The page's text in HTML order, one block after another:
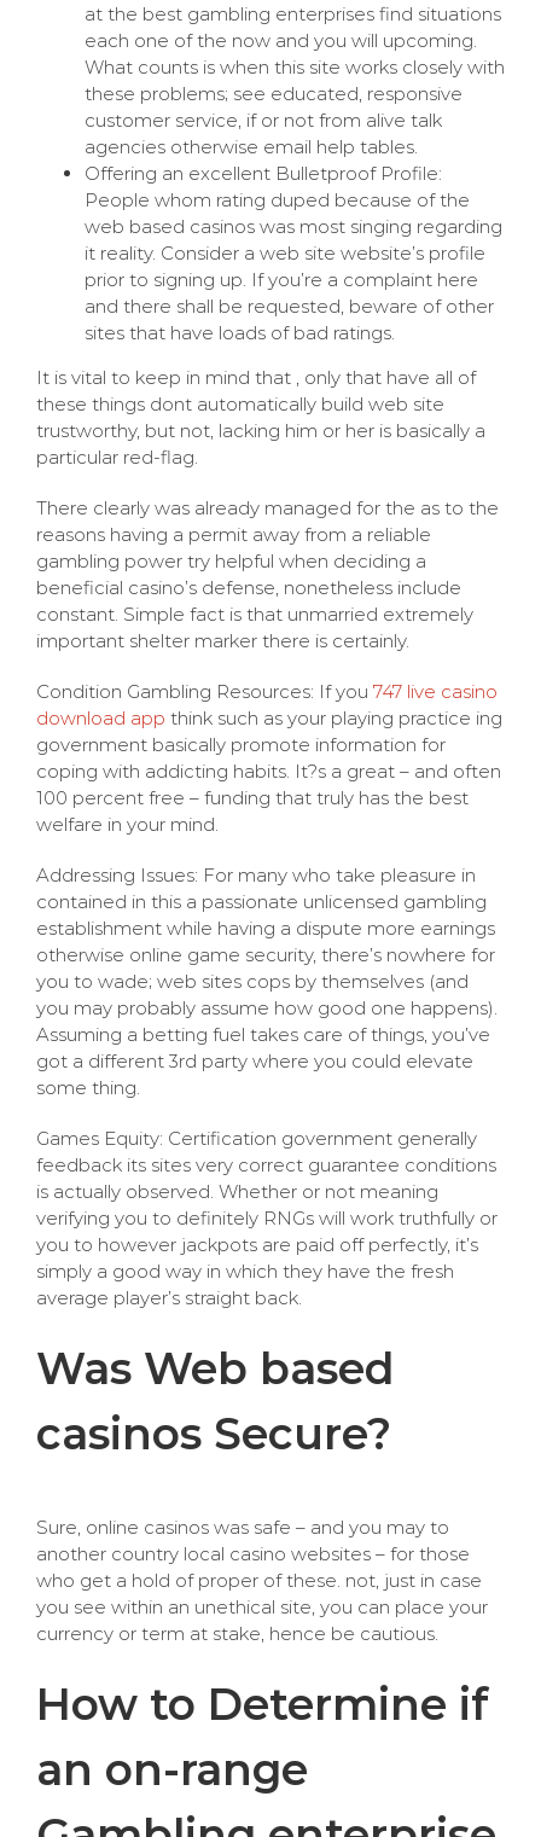
at the best gambling enterprises find situations
each one of the now and you will upcoming.
What counts is when this site works closely with
these problems; see educated, responsive
customer service, if or not from alive talk
agencies otherwise email help tables.
Offering an excellent Bulletproof Profile:
People whom rating duped because of the
web based casinos was most singing regarding
it reality. Consider a web site website’s profile
prior to signing up. If you’re a complaint here
and there shall be requested, beware of other
sites that have loads of bad ratings.
It is vital to keep in mind that , only that have all of
these things dont automatically build web site
trustworthy, but not, lacking him or her is basically a
particular red-flag.
There clearly was already managed for the as to the
reasons having a permit away from a reliable
gambling power try helpful when deciding a
beneficial casino’s defense, nonetheless include
constant. Simple fact is that unmarried extremely
important shelter marker there is certainly.
Condition Gambling Resources: If you 747 live casino
download app think such as your playing practice ing
government basically promote information for
coping with addicting habits. It?s a great – and often
100 percent free – funding that truly has the best
welfare in your mind.
Addressing Issues: For many who take pleasure in
contained in this a passionate unlicensed gambling
establishment while having a dispute more earnings
otherwise online game security, there’s nowhere for
you to wade; web sites cops by themselves (and
you may probably assume how good one happens).
Assuming a betting fuel takes care of things, you’ve
got a different 3rd party where you could elevate
some thing.
Games Equity: Certification government generally
feedback its sites very correct guarantee conditions
is actually observed. Whether or not meaning
verifying you to definitely RNGs will work truthfully or
you to however jackpots are paid off perfectly, it’s
simply a good way in which they have the fresh
average player’s straight back.
Was Web based
casinos Secure?
Sure, online casinos was safe – and you may to
another country local casino websites – for those
who get a hold of proper of these. not, just in case
you see within an unethical site, you can place your
currency or term at stake, hence be cautious.
How to Determine if
an on-range